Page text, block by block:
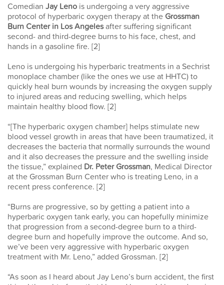
Comedian Jay Leno is undergoing a very aggressive
protocol of hyperbaric oxygen therapy at the Grossman
Burn Center in Los Angelesafter suffering significant
second- and third-degree burns to his face, chest, and
hands in a gasoline fire. [2]
Leno is undergoing his hyperbaric treatments in a Sechrist
monoplace chamber (like the ones we use at HHTC) to
quickly heal burn wounds by increasing the oxygen supply
to injured areas and reducing swelling, which helps
maintain healthy blood flow. [2]
“[The hyperbaric oxygen chamber] helps stimulate new
blood vessel growth in areas that have been traumatized, it
decreases the bacteria that normally surrounds the wound
and it also decreases the pressure and the swelling inside
the tissue,” explained Dr. Peter Grossman, Medical Director
at the Grossman Burn Center who is treating Leno, in a
recent press conference. [2]
“Burns are progressive, so by getting a patient into a
hyperbaric oxygen tank early, you can hopefully minimize
that progression from a second-degree burn to a third-
degree burn and hopefully improve the outcome. And so,
we’ve been very aggressive with hyperbaric oxygen
treatment with Mr. Leno,” added Grossman. [2]
“As soon as I heard about Jay Leno’s burn accident, the first